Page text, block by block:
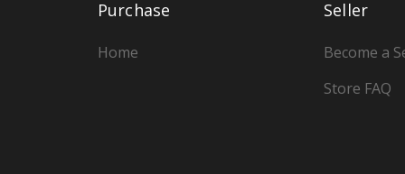
Purchase
Home
Seller
Become a
Store FAQ